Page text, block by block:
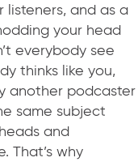
and as a
your head
everybody see
thinks like you,
another podcaster
same subject
and
That’s why